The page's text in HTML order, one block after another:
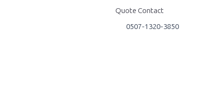
Quote Contact
0507-1320-3850